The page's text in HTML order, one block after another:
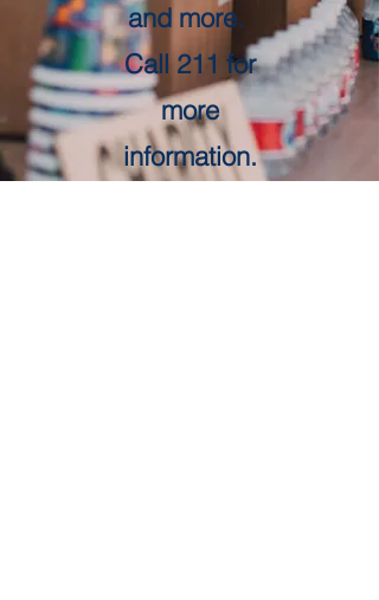
and more.
Call 211 for
more
information.